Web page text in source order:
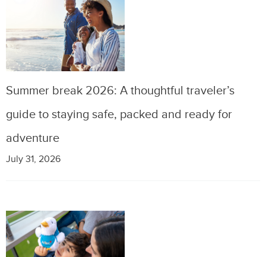
July 31, 2026
Summer break 2026: A thoughtful traveler’s
guide to staying safe, packed and ready for
adventure